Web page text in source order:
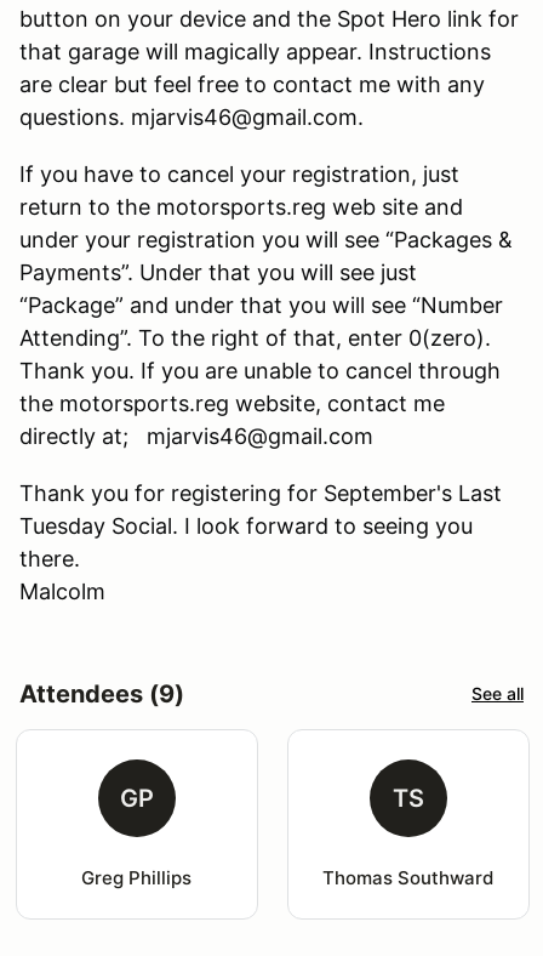
button on your device and the Spot Hero link for
that garage will magically appear. Instructions
are clear but feel free to contact me with any
questions. mjarvis46@gmail.com.
If you have to cancel your registration, just
return to the motorsports.reg web site and
under your registration you will see “Packages &
Payments”. Under that you will see just
“Package” and under that you will see “Number
Attending”. To the right of that, enter 0(zero).
Thank you. If you are unable to cancel through
the motorsports.reg website, contact me
directly at; mjarvis46@gmail.com
Thank you for registering for September's Last
Tuesday Social. I look forward to seeing you
there.
Malcolm
Attendees (9) See all
GP
Greg Phillips
TS
Thomas Southward